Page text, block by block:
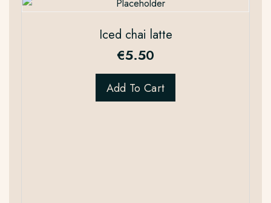
Iced chai latte
€5.50
Add To Cart